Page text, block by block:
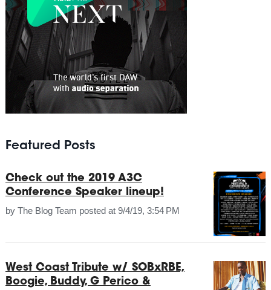
Featured Posts
Check out the 2019 A3C
Conference Speaker lineup!
by The Blog Team posted at 9/4/19, 3:54 PM
West Coast Tribute w/ SOBxRBE,
Boogie, Buddy, G Perico &